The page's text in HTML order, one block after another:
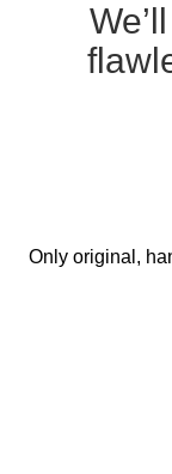
Only original,